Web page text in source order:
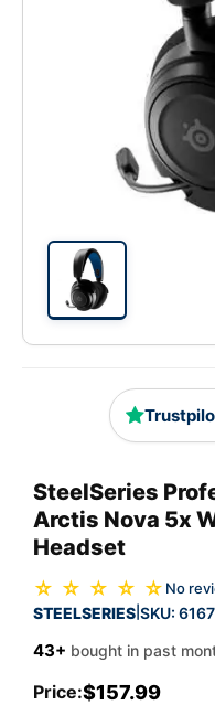
SteelSeries
Arctis Nova 5x
Headset
☆ ☆ ☆ ☆ ☆ No
STEELSERIES SKU:
43+ bought in past
Price:$157.99